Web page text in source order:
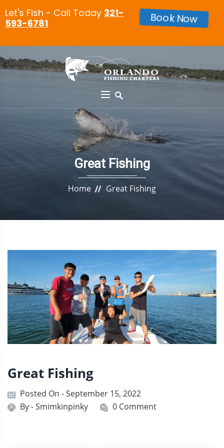
Great Fishing
Home Great Fishing
Great Fishing
Posted On - September 15, 2022
By -Smimkinpinky 0 Comment
Let's Fish - Call Today 321-
593-6781
Book Now